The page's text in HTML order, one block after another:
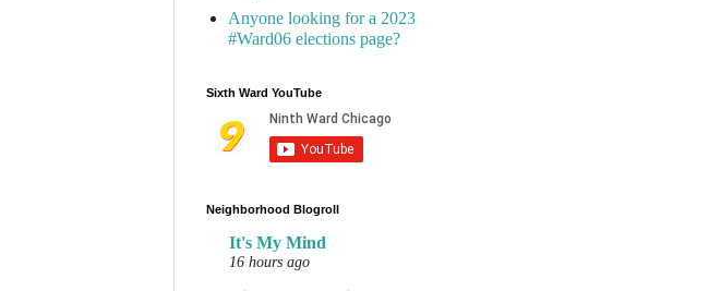
Anyone looking for a 2023
#Ward06 elections page?
Sixth Ward YouTube
Neighborhood Blogroll
It's My Mind
16 hours ago